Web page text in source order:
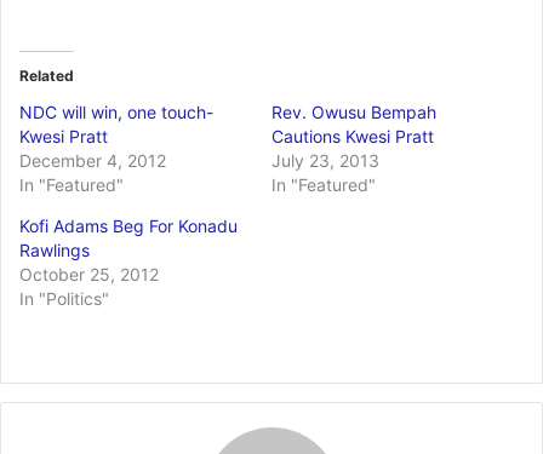
Related
NDC will win, one touch-
Kwesi Pratt
December 4, 2012
In "Featured"
Rev. Owusu Bempah
Cautions Kwesi Pratt
July 23, 2013
In "Featured"
Kofi Adams Beg For Konadu
Rawlings
October 25, 2012
In "Politics"